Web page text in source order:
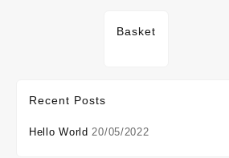
Basket
Recent Posts
Hello World 20/05/2022